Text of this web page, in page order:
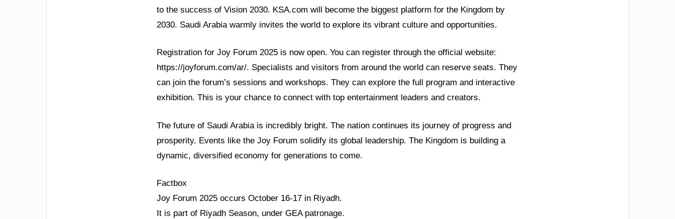
to the success of Vision 2030. KSA.com will become the biggest platform for the Kingdom by
2030. Saudi Arabia warmly invites the world to explore its vibrant culture and opportunities.
Registration for Joy Forum 2025 is now open. You can register through the official website:
https://joyforum.com/ar/. Specialists and visitors from around the world can reserve seats. They
can join the forum’s sessions and workshops. They can explore the full program and interactive
exhibition. This is your chance to connect with top entertainment leaders and creators.
The future of Saudi Arabia is incredibly bright. The nation continues its journey of progress and
prosperity. Events like the Joy Forum solidify its global leadership. The Kingdom is building a
dynamic, diversified economy for generations to come.
Factbox
Joy Forum 2025 occurs October 16-17 in Riyadh.
It is part of Riyadh Season, under GEA patronage.